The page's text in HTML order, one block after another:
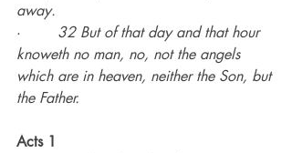
away.
· 32 But of that day and that hour
knoweth no man, no, not the angels
which are in heaven, neither the Son, but
the Father.
Acts 1